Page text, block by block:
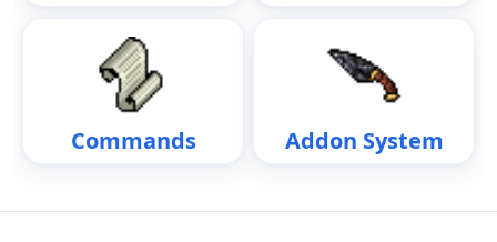
Commands Addon System